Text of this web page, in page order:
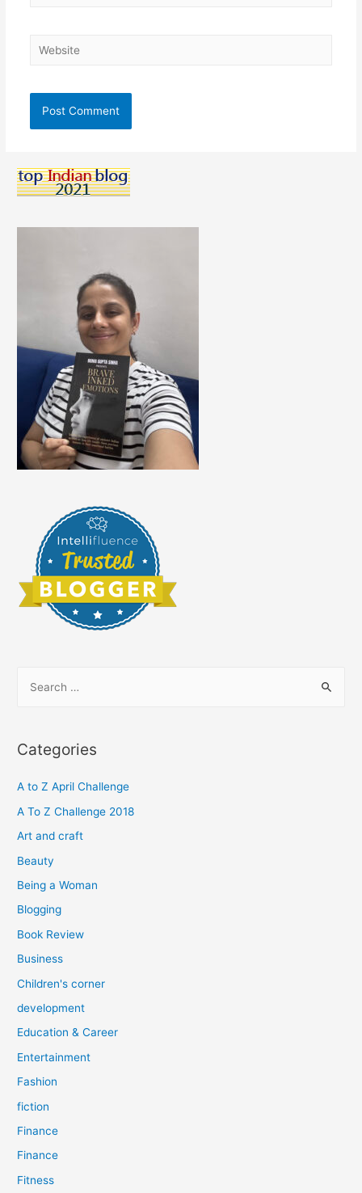
Website
r
h
f
o
Categories
A to Z April Challenge
A To Z Challenge 2018
Art and craft
Beauty
Being a Woman
Blogging
Book Review
Business
Children's corner
development
Education & Career
Entertainment
Fashion
fiction
Finance
Finance
Fitness